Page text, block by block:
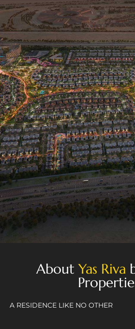
AboutYas Riva
A RESIDENCE LIKE NO OTHER